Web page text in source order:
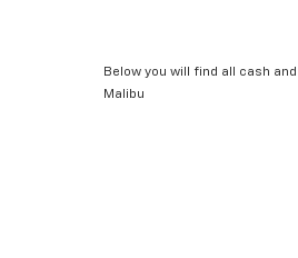
Below you will find all cash
Malibu